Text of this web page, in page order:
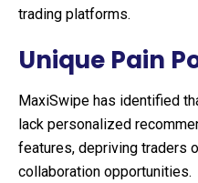
trading platforms.
Unique Pain
MaxiSwipe has identified
lack personalized
features, depriving traders
collaboration opportunities.